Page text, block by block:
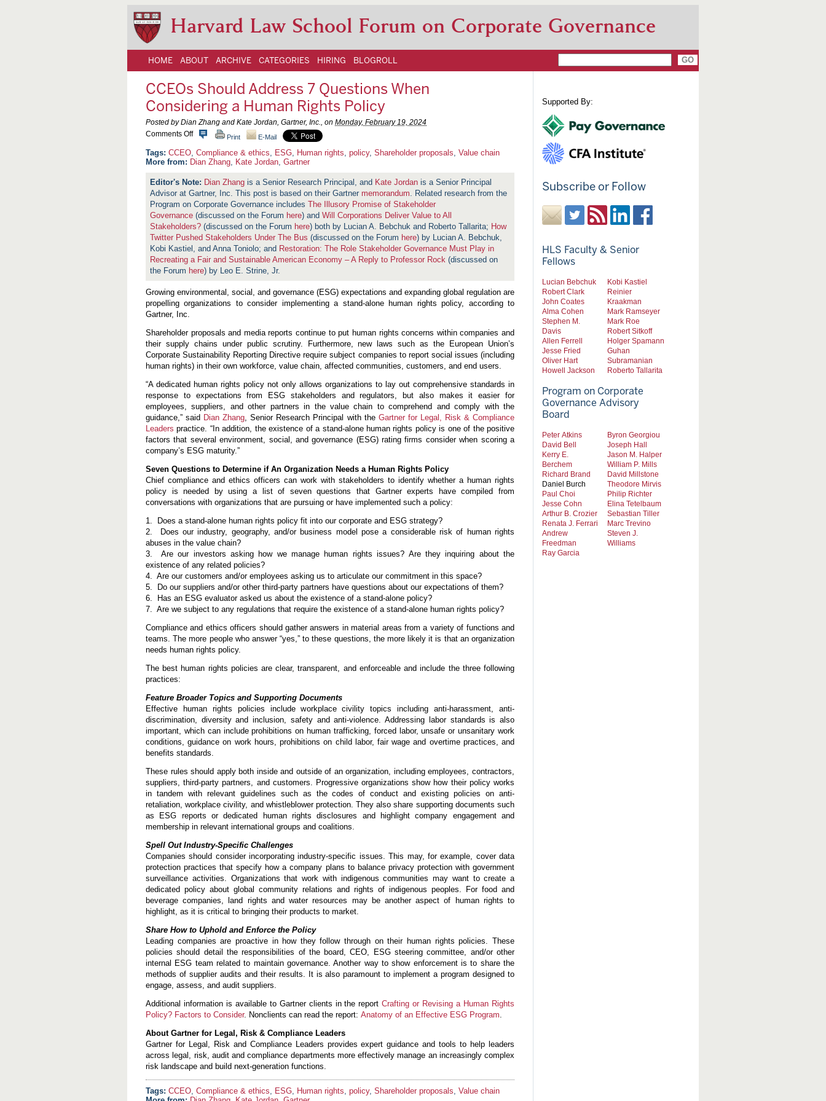
Harvard Law School Forum on Corporate Governance
HOME ABOUT ARCHIVE CATEGORIES HIRING BLOGROLL
CCEOs Should Address 7 Questions When
Considering a Human Rights Policy
Posted by Dian Zhang and Kate Jordan, Gartner, Inc., on Monday, February 19, 2024
Comments Offo
C
C
E
s
S
h
u
l
d
d
d
r
s
7
e
i
o
s
h
e
n
C
o
n
s
d
e
r
i
n
a
H
m
a
n
i
g
h
t
s
o
l
i
y
Print E-Mail
CCEO Compliance & ethics ESG Human rights policy, Shareholder proposals Value chain
More from: Dian Zhang Kate Jordan Gartner
Dian Zhang is a Senior Research Principal, and Kate Jordan is a Senior Principal
Advisor at Gartner, Inc. This post is based on their Gartner memorandum . Related research from the
Program on Corporate Governance includes The Illusory Promise of Stakeholder
Governance (discussed on the Forum here) and Will Corporations Deliver Value to All
Stakeholders? (discussed on the Forum here) both by Lucian A. Bebchuk and Roberto Tallarita; How
Twitter Pushed Stakeholders Under The Bus (discussed on the Forum here) by Lucian A. Bebchuk,
Kobi Kastiel, and Anna Toniolo; and Restoration: The Role Stakeholder Governance Must Play in
Recreating a Fair and Sustainable American Economy – A Reply to Professor Rock (discussed on
the Forum here) by Leo E. Strine, Jr.
Growing environmental, social, and governance (ESG) expectations and expanding global regulation are
propelling organizations to consider implementing a stand-alone human rights policy, according to
Gartner, Inc.
Shareholder proposals and media reports continue to put human rights concerns within companies and
their supply chains under public scrutiny. Furthermore, new laws such as the European Union’s
Corporate Sustainability Reporting Directive require subject companies to report social issues (including
human rights) in their own workforce, value chain, affected communities, customers, and end users.
“A dedicated human rights policy not only allows organizations to lay out comprehensive standards in
response to expectations from ESG stakeholders and regulators, but also makes it easier for
employees, suppliers, and other partners in the value chain to comprehend and comply with the
guidance,” said Dian Zhang , Senior Research Principal with the Gartner for Legal, Risk & Compliance
Leaders practice. “In addition, the existence of a stand-alone human rights policy is one of the positive
factors that several environment, social, and governance (ESG) rating firms consider when scoring a
company’s ESG maturity.”
Seven Questions to Determine if An Organization Needs a Human Rights Policy
Chief compliance and ethics officers can work with stakeholders to identify whether a human rights
policy is needed by using a list of seven questions that Gartner experts have compiled from
conversations with organizations that are pursuing or have implemented such a policy:
1. Does a stand-alone human rights policy fit into our corporate and ESG strategy?
2. Does our industry, geography, and/or business model pose a considerable risk of human rights
abuses in the value chain?
3. Are our investors asking how we manage human rights issues? Are they inquiring about the
existence of any related policies?
4. Are our customers and/or employees asking us to articulate our commitment in this space?
5. Do our suppliers and/or other third-party partners have questions about our expectations of them?
6. Has an ESG evaluator asked us about the existence of a stand-alone policy?
7. Are we subject to any regulations that require the existence of a stand-alone human rights policy?
Compliance and ethics officers should gather answers in material areas from a variety of functions and
teams. The more people who answer “yes,” to these questions, the more likely it is that an organization
needs human rights policy.
The best human rights policies are clear, transparent, and enforceable and include the three following
practices:
Feature Broader Topics and Supporting Documents
Effective human rights policies include workplace civility topics including anti-harassment, anti-
discrimination, diversity and inclusion, safety and anti-violence. Addressing labor standards is also
important, which can include prohibitions on human trafficking, forced labor, unsafe or unsanitary work
conditions, guidance on work hours, prohibitions on child labor, fair wage and overtime practices, and
benefits standards.
These rules should apply both inside and outside of an organization, including employees, contractors,
suppliers, third-party partners, and customers. Progressive organizations show how their policy works
in tandem with relevant guidelines such as the codes of conduct and existing policies on anti-
retaliation, workplace civility, and whistleblower protection. They also share supporting documents such
as ESG reports or dedicated human rights disclosures and highlight company engagement and
membership in relevant international groups and coalitions.
Spell Out Industry-Specific Challenges
Companies should consider incorporating industry-specific issues. This may, for example, cover data
protection practices that specify how a company plans to balance privacy protection with government
surveillance activities. Organizations that work with indigenous communities may want to create a
dedicated policy about global community relations and rights of indigenous peoples. For food and
beverage companies, land rights and water resources may be another aspect of human rights to
highlight, as it is critical to bringing their products to market.
Share How to Uphold and Enforce the Policy
Leading companies are proactive in how they follow through on their human rights policies. These
policies should detail the responsibilities of the board, CEO, ESG steering committee, and/or other
internal ESG team related to maintain governance. Another way to show enforcement is to share the
methods of supplier audits and their results. It is also paramount to implement a program designed to
engage, assess, and audit suppliers.
Additional information is available to Gartner clients in the reportCrafting or Revising a Human Rights
Policy? Factors to Consider. Nonclients can read the report: Anatomy of an Effective ESG Program
About Gartner for Legal, Risk & Compliance Leaders
Gartner for Legal, Risk and Compliance Leaders provides expert guidance and tools to help leaders
across legal, risk, audit and compliance departments more effectively manage an increasingly complex
risk landscape and build next-generation functions.
CCEO Compliance & ethics ESG Human rights policy, Shareholder proposals Value chain
Supported By:
Subscribe or Follow
HLS Faculty & Senior
Fellows
Lucian Bebchuk
Robert Clark
John Coates
Alma Cohen
Stephen M.
Davis
Allen Ferrell
Jesse Fried
Oliver Hart
Howell Jackson
Kobi Kastiel
Reinier
Kraakman
Mark Ramseyer
Mark Roe
Robert Sitkoff
Holger Spamann
Guhan
Subramanian
Roberto Tallarita
Program on Corporate
Governance Advisory
Board
Peter Atkins
David Bell
Kerry E.
Berchem
Richard Brand
Daniel Burch
Paul Choi
Jesse Cohn
Arthur B. Crozier
Renata J. Ferrari
Andrew
Freedman
Ray Garcia
Byron Georgiou
Joseph Hall
Jason M. Halper
William P. Mills
David Millstone
Theodore Mirvis
Philip Richter
Elina Tetelbaum
Sebastian Tiller
Marc Trevino
Steven J.
Williams